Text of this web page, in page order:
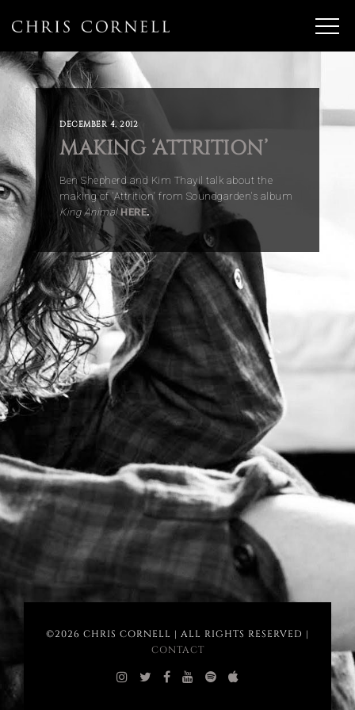
DECEMBER 4, 2012
MAKING ‘ATTRITION’
Ben Shepherd and Kim Thayil talk about the
making of 'Attrition' from Soundgarden's album
King Animal HERE.
©2026 CHRIS CORNELL | ALL RIGHTS RESERVED |
CONTACT